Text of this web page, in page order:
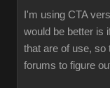
I'm using CTA
would be better is
that are of use, so
forums to figure